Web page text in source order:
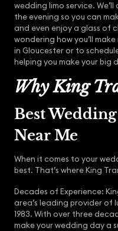
wedding limo service.
the evening so you can
and even enjoy a glass of
wondering how you’ll
in Gloucester or to
helping you make your big
Why King
Best
Near Me
When it comes to your
best. That’s where King
Decades of Experience:
area’s leading provider of
1983. With over three
make your wedding day a